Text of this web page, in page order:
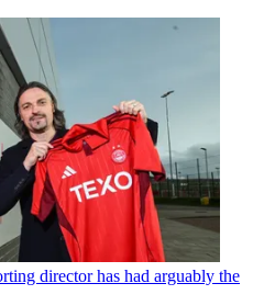
director has had arguably the